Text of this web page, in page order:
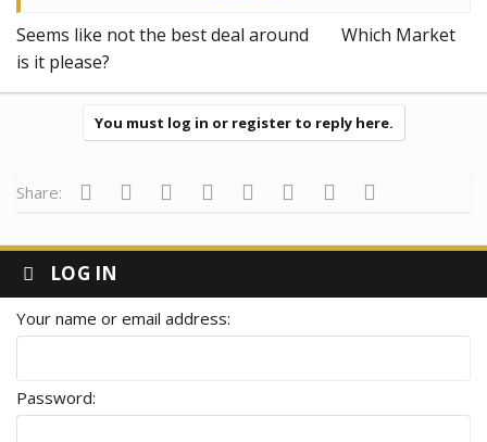
got $3 it's strange
Seems like not the best deal around
Which Market
is it please?
You must log in or register to reply here.
Share: Facebook
Twitter Reddit Pinterest
Tumblr WhatsApp
Email
LOG IN
Your name or email address
Password